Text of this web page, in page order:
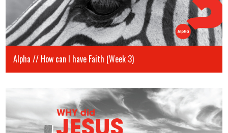
Alpha // How can I have Faith (Week 3)